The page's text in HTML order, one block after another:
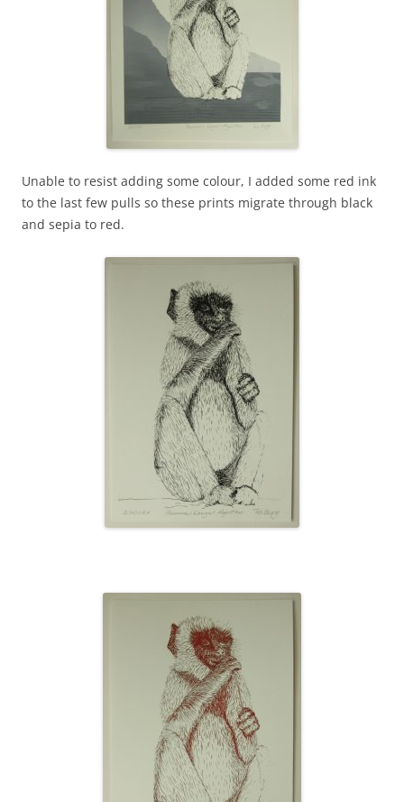
Unable to resist adding some colour, I added some red ink
to the last few pulls so these prints migrate through black
and sepia to red.